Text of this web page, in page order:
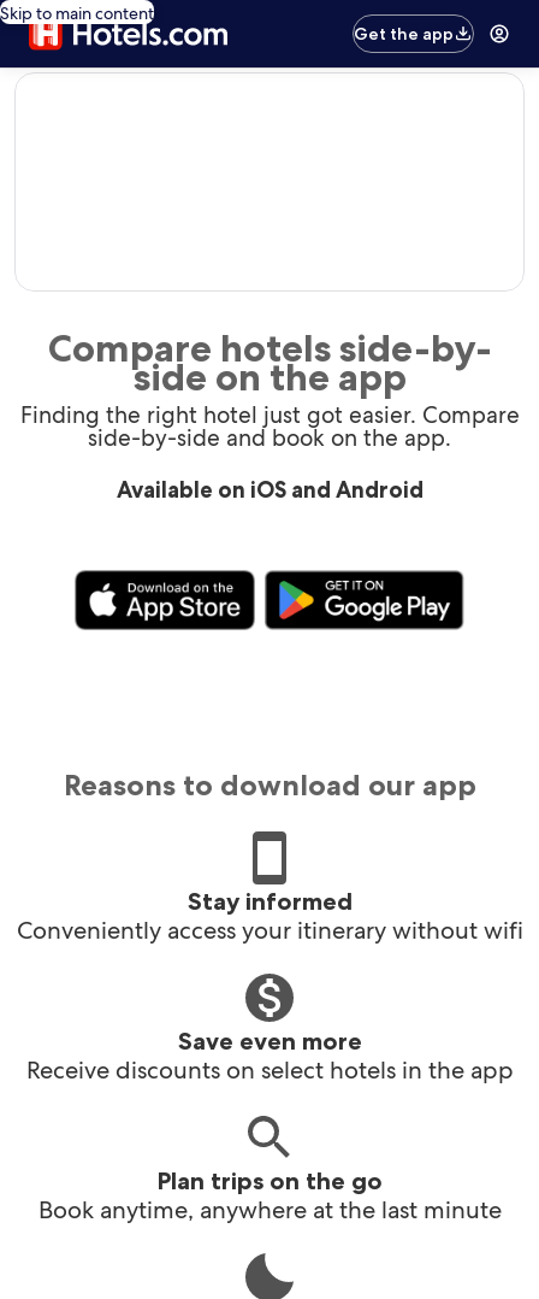
Skip to main content
Get the app
editorial
Compare hotels side-by-
side on the app
Finding the right hotel just got easier. Compare
side-by-side and book on the app.
Available on iOS and Android
Reasons to download our app
Stay informed
Conveniently access your itinerary without wifi
Save even more
Receive discounts on select hotels in the app
Plan trips on the go
Book anytime, anywhere at the last minute